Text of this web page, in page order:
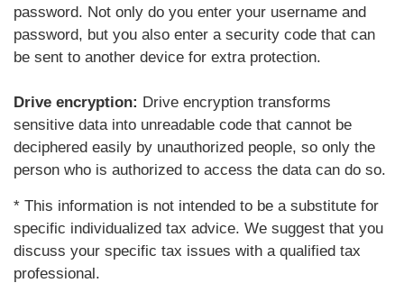
password. Not only do you enter your username and
password, but you also enter a security code that can
be sent to another device for extra protection.
Drive encryption: Drive encryption transforms
sensitive data into unreadable code that cannot be
deciphered easily by unauthorized people, so only the
person who is authorized to access the data can do so.
* This information is not intended to be a substitute for
specific individualized tax advice. We suggest that you
discuss your specific tax issues with a qualified tax
professional.